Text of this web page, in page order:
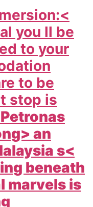
you ll be
to your
to be
stop is
Petronas
an
s<
beneath
marvels is